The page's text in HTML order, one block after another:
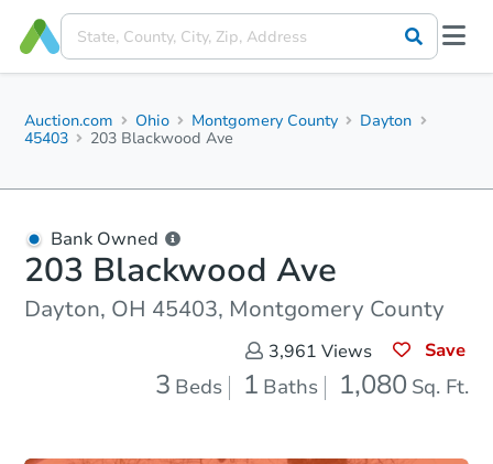
Auction.com Ohio Montgomery County
Dayton
45403
203 Blackwood Ave
Bank Owned
203 Blackwood Ave
Dayton, OH 45403, Montgomery County
3,961 Views Save
3 Beds 1 Baths 1,080 Sq. Ft.